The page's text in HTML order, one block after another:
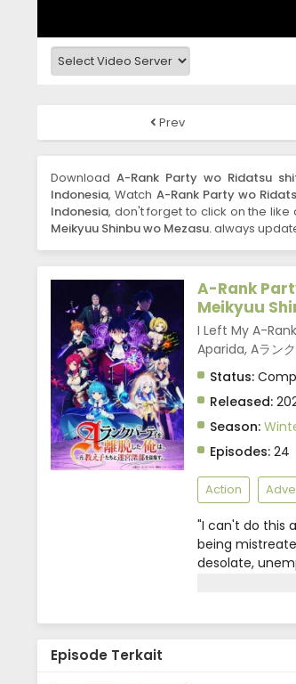
Prev
DownloadA-Rank Party wo Ridatsu
Indonesia, Watch A-Rank Party wo
Indonesia, don't forget to click on the like
Meikyuu Shinbu wo Mezasu.always
A-Rank
Meikyuu
I Left My A-
Aparida, Aラン
Status:
Released:
Season:
Episodes: 24
Action
"I can't do this
being
desolate,
all-female
extraordinary
Episode Terkait